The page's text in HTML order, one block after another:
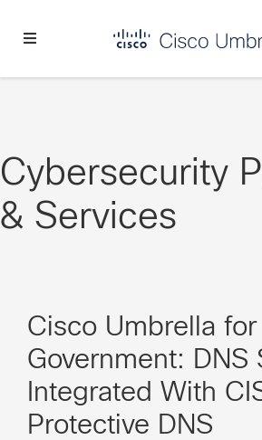
Cybersecurity
& Services
Cisco Umbrella for
Government: DNS
Integrated With
Protective DNS